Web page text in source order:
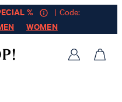
%
| Code:
WOMEN